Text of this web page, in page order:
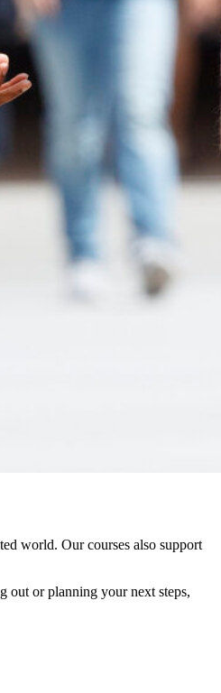
world. Our courses also support
out or planning your next steps,